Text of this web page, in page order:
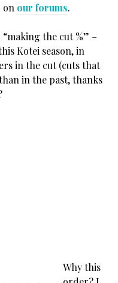
on our forums.
the cut %” –
Kotei season, in
in the cut (cuts that
in the past, thanks
Why this